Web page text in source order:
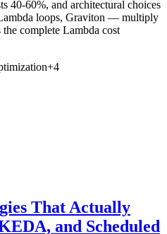
40-60%, and architectural choices
loops, Graviton — multiply
complete Lambda cost
+4
That Actually
and Scheduled